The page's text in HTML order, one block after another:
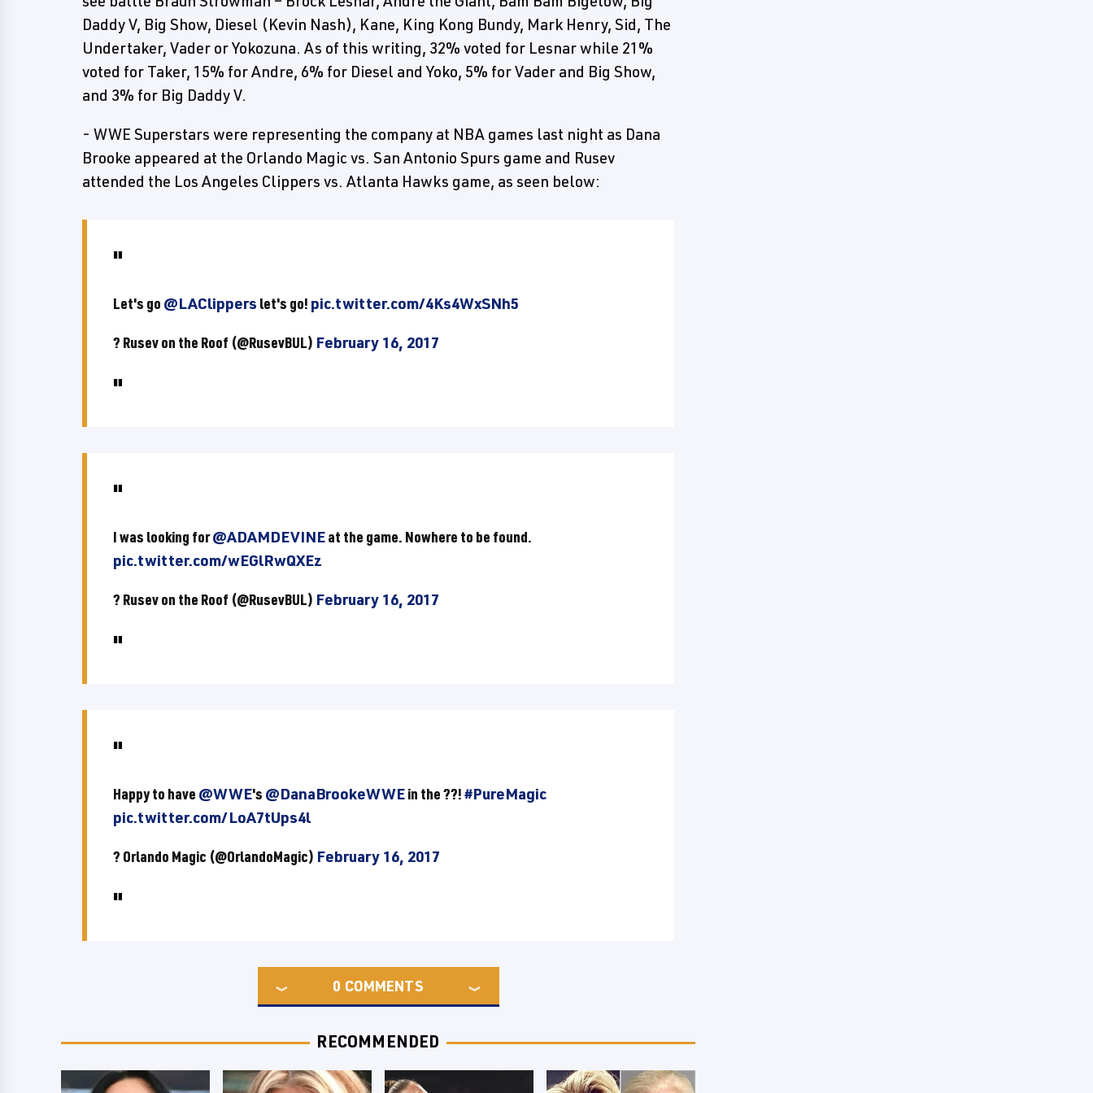
Daddy V, Big Show, Diesel (Kevin Nash), Kane, King Kong Bundy, Mark Henry, Sid, The
Undertaker, Vader or Yokozuna. As of this writing, 32% voted for Lesnar while 21%
voted for Taker, 15% for Andre, 6% for Diesel and Yoko, 5% for Vader and Big Show,
and 3% for Big Daddy V.
- WWE Superstars were representing the company at NBA games last night as Dana
Brooke appeared at the Orlando Magic vs. San Antonio Spurs game and Rusev
attended the Los Angeles Clippers vs. Atlanta Hawks game, as seen below:
Let's go @LAClippers let's go! pic.twitter.com/4Ks4WxSNh5
? Rusev on the Roof (@RusevBUL) February 16, 2017
I was looking for@ADAMDEVINEat the game. Nowhere to be found.
pic.twitter.com/wEGlRwQXEz
? Rusev on the Roof (@RusevBUL) February 16, 2017
Happy to have @WWE's @DanaBrookeWWEin the ??!#PureMagic
pic.twitter.com/LoA7tUps4l
? Orlando Magic (@OrlandoMagic) February 16, 2017
0 COMMENTS
RECOMMENDED